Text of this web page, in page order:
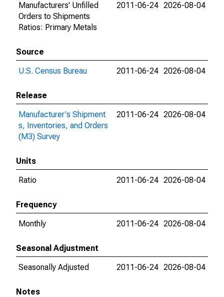
Manufacturers' Unfilled
Orders to Shipments
Ratios: Primary Metals
2011-06-24 2026-08-04
Source
U.S. Census Bureau
2011-06-24 2026-08-04
Release
Manufacturer's Shipment
s, Inventories, and Orders
(M3) Survey
2011-06-24 2026-08-04
Units
Ratio
2011-06-24 2026-08-04
Frequency
Monthly
2011-06-24 2026-08-04
Seasonal Adjustment
Seasonally Adjusted
2011-06-24 2026-08-04
Notes